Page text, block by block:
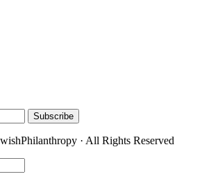
Subscribe
· All Rights Reserved